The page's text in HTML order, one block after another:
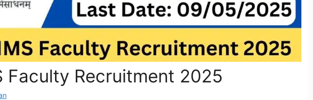
Faculty Recruitment 2025